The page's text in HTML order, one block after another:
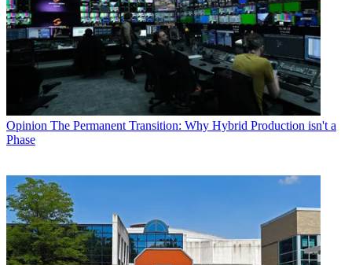
Opinion The Permanent Transition: Why Hybrid Production isn't a
Phase